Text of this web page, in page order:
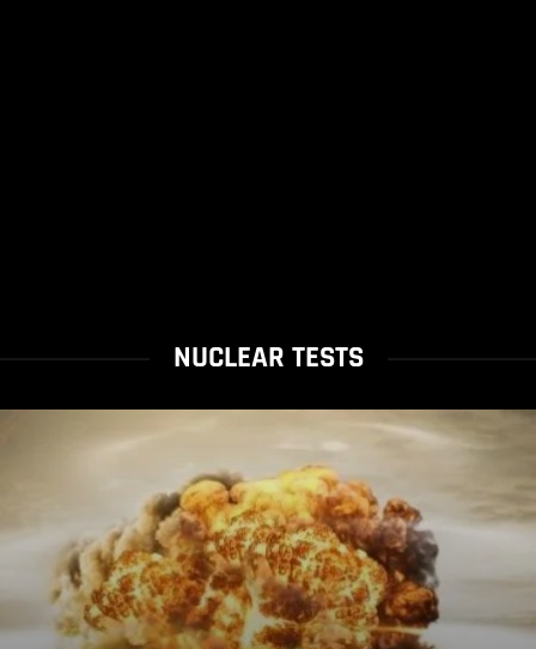
NUCLEAR TESTS